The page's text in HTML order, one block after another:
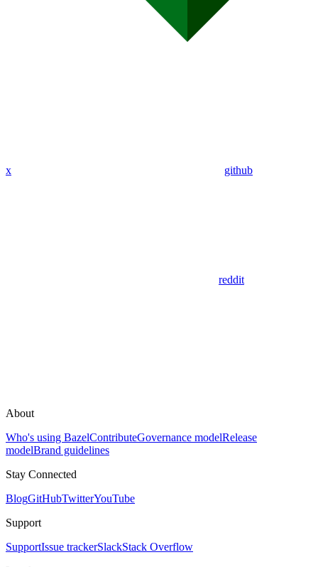
x github
reddit
About
Who's using BazelContributeGovernance modelRelease
modelBrand guidelines
Stay Connected
BlogGitHubTwitterYouTube
Support
SupportIssue trackerSlackStack Overflow